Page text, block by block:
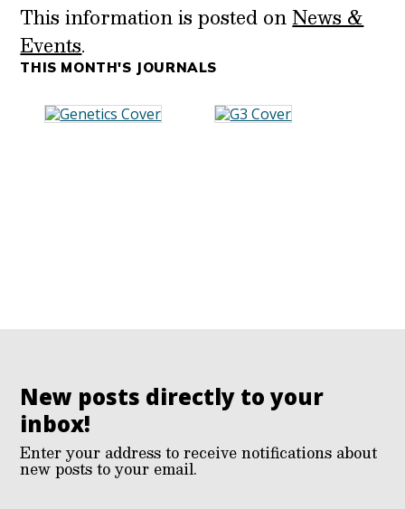
This information is posted onNews &
Events.
THIS MONTH'S JOURNALS
New posts directly to your
inbox!
Enter your address to receive notifications about
new posts to your email.